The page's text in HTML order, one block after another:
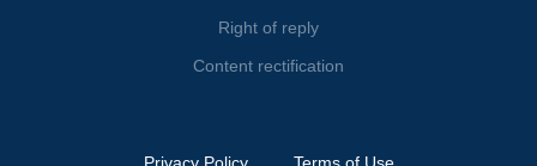
Right of reply
Content rectification